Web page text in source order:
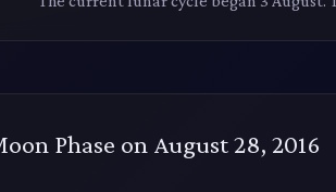
Phase on August 28, 2016